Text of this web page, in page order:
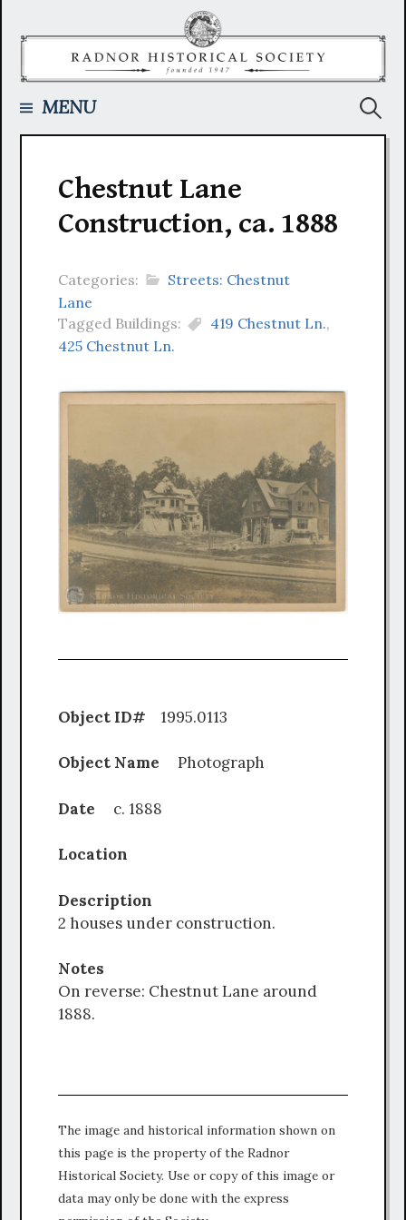
MENU
Chestnut Lane
Construction, ca. 1888
Categories:
Streets: Chestnut
Lane
Tagged Buildings:
419 Chestnut Ln.,
425 Chestnut Ln.
Object ID# 1995.0113
Object Name Photograph
Date c. 1888
Location
Description
2 houses under construction.
Notes
On reverse: Chestnut Lane around
1888.
The image and historical information shown on
this page is the property of the Radnor
Historical Society. Use or copy of this image or
data may only be done with the express